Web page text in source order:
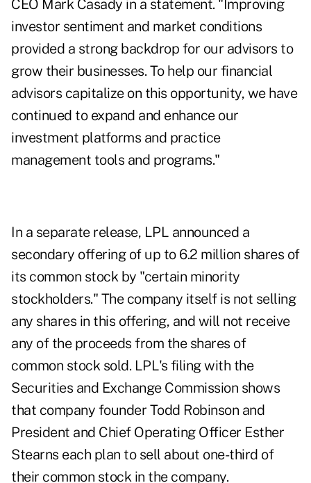
CEO Mark Casady in a statement. "Improving
investor sentiment and market conditions
provided a strong backdrop for our advisors to
grow their businesses. To help our financial
advisors capitalize on this opportunity, we have
continued to expand and enhance our
investment platforms and practice
management tools and programs."
In a separate release, LPL announced a
secondary offering of up to 6.2 million shares of
its common stock by "certain minority
stockholders." The company itself is not selling
any shares in this offering, and will not receive
any of the proceeds from the shares of
common stock sold. LPL's filing with the
Securities and Exchange Commission shows
that company founder Todd Robinson and
President and Chief Operating Officer Esther
Stearns each plan to sell about one-third of
their common stock in the company.